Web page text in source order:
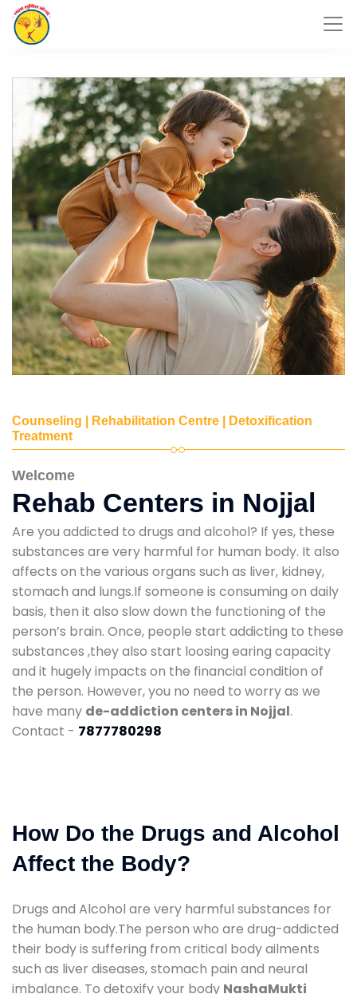
Counseling | Rehabilitation Centre | Detoxification
Treatment
Welcome
Rehab Centers in Nojjal
Are you addicted to drugs and alcohol? If yes, these
substances are very harmful for human body. It also
affects on the various organs such as liver, kidney,
stomach and lungs.If someone is consuming on daily
basis, then it also slow down the functioning of the
person’s brain. Once, people start addicting to these
substances ,they also start loosing earing capacity
and it hugely impacts on the financial condition of
the person. However, you no need to worry as we
have many de-addiction centers in Nojjal.
Contact - 7877780298
How Do the Drugs and Alcohol
Affect the Body?
Drugs and Alcohol are very harmful substances for
the human body.The person who are drug-addicted
their body is suffering from critical body ailments
such as liver diseases, stomach pain and neural
imbalance. To detoxify your body NashaMukti